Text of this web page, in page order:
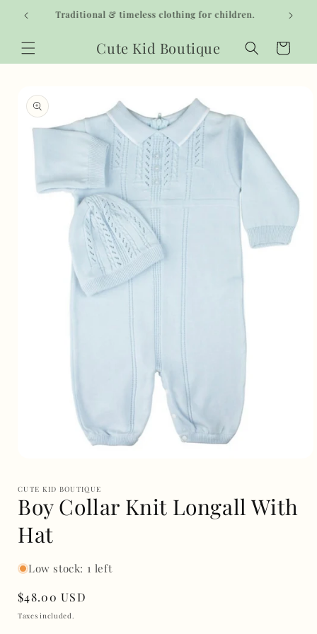
Skip to
content
Traditional & timeless clothing for children.
Cute Kid Boutique Cart
product
information
1
in
modal
CUTE KID BOUTIQUE
Boy Collar Knit Longall With
Hat
Low stock: 1 left
Regular
price
$48.00 USD
Taxes included.